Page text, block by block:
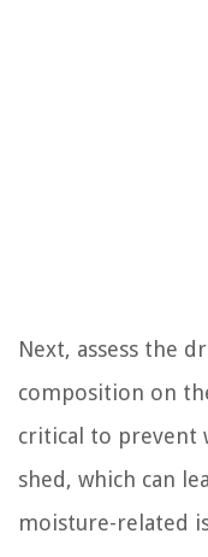
Next, assess the
composition on
critical to prevent
shed, which can
moisture-related